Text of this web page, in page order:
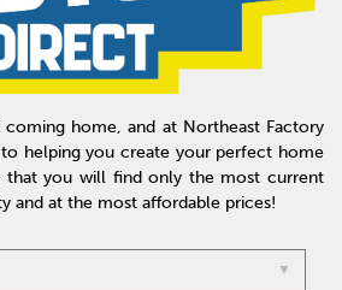
home, and at Northeast Factory
helping you create your perfect home
that you will find only the most current
and at the most affordable prices!